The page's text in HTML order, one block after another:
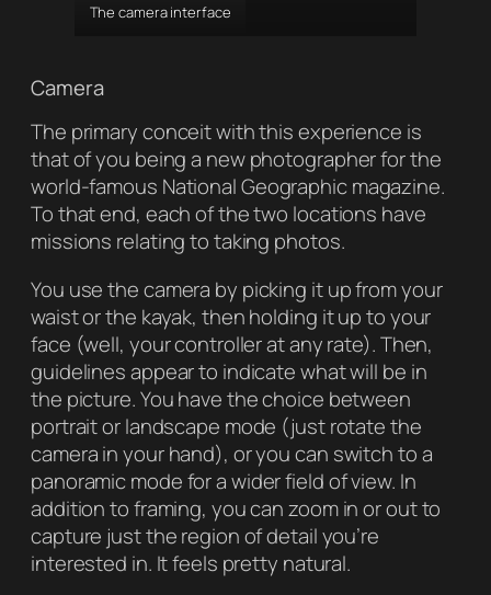
The camera interface
Camera
The primary conceit with this experience is
that of you being a new photographer for the
world-famous National Geographicmagazine.
To that end, each of the two locations have
missions relating to taking photos.
You use the camera by picking it up from your
waist or the kayak, then holding it up to your
face (well, your controller at any rate). Then,
guidelines appear to indicate what will be in
the picture. You have the choice between
portrait or landscape mode (just rotate the
camera in your hand), or you can switch to a
panoramic mode for a wider field of view. In
addition to framing, you can zoom in or out to
capture just the region of detail you’re
interested in. It feels pretty natural.